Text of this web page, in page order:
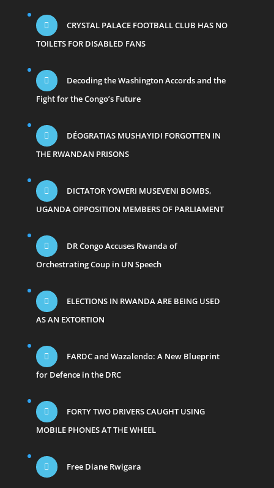
CRYSTAL PALACE FOOTBALL CLUB HAS NO
TOILETS FOR DISABLED FANS
Decoding the Washington Accords and the
Fight for the Congo’s Future
DÉOGRATIAS MUSHAYIDI FORGOTTEN IN
THE RWANDAN PRISONS
DICTATOR YOWERI MUSEVENI BOMBS,
UGANDA OPPOSITION MEMBERS OF PARLIAMENT
DR Congo Accuses Rwanda of
Orchestrating Coup in UN Speech
ELECTIONS IN RWANDA ARE BEING USED
AS AN EXTORTION
FARDC and Wazalendo: A New Blueprint
for Defence in the DRC
FORTY TWO DRIVERS CAUGHT USING
MOBILE PHONES AT THE WHEEL
Free Diane Rwigara